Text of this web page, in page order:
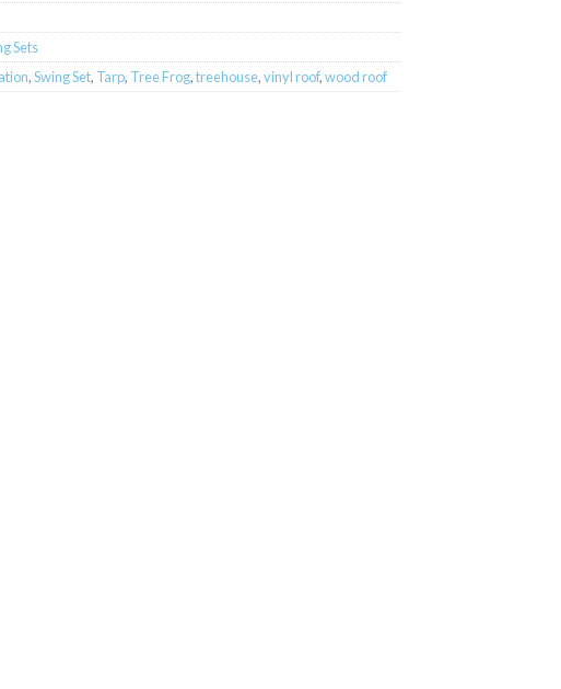
Sets
,Swing Set, Tarp, Tree Frog,treehouse,vinyl roof,wood roof